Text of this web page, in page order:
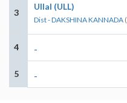
3
Ullal (ULL)
Dist - DAKSHINA KANNADA
4 -
5 -